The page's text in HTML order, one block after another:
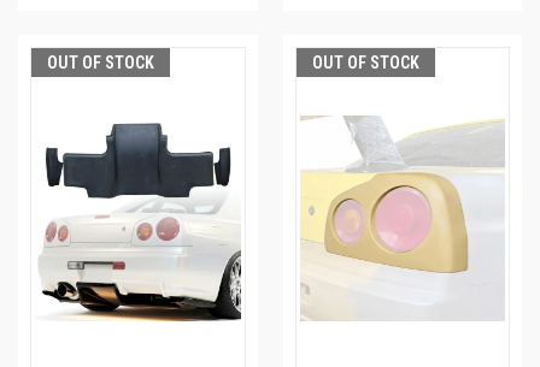
OUT OF STOCK OUT OF STOCK